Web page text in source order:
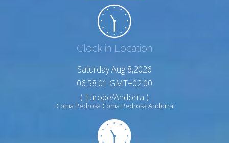
Clock in Location
Saturday Aug 8,2026
06:58:02 GMT+02:00
( Europe/Andorra )
Coma Pedrosa Coma Pedrosa Andorra